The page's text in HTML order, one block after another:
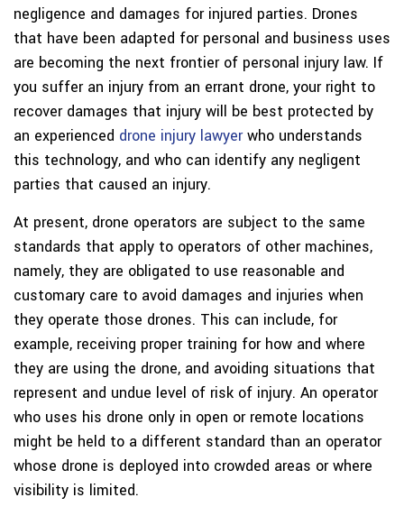
negligence and damages for injured parties. Drones
that have been adapted for personal and business uses
are becoming the next frontier of personal injury law. If
you suffer an injury from an errant drone, your right to
recover damages that injury will be best protected by
an experienced drone injury lawyerwho understands
this technology, and who can identify any negligent
parties that caused an injury.
At present, drone operators are subject to the same
standards that apply to operators of other machines,
namely, they are obligated to use reasonable and
customary care to avoid damages and injuries when
they operate those drones. This can include, for
example, receiving proper training for how and where
they are using the drone, and avoiding situations that
represent and undue level of risk of injury. An operator
who uses his drone only in open or remote locations
might be held to a different standard than an operator
whose drone is deployed into crowded areas or where
visibility is limited.